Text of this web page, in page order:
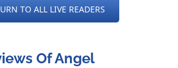
TO ALL LIVE READERS
Of Angel